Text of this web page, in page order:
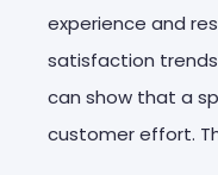
experience and
satisfaction
can show that a
customer effort.